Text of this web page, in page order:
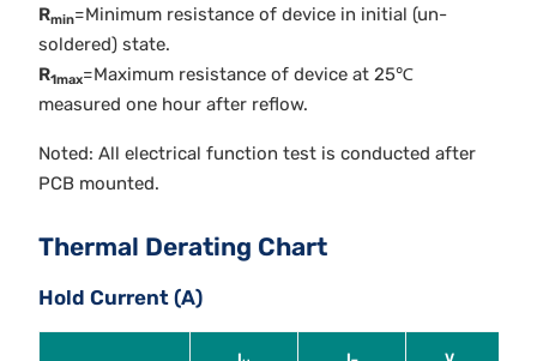
Rmin=Minimum resistance of device in initial (un-
soldered) state.
R1max=Maximum resistance of device at 25℃
measured one hour after reflow.
Noted: All electrical function test is conducted after
PCB mounted.
Thermal Derating Chart
Hold Current (A)